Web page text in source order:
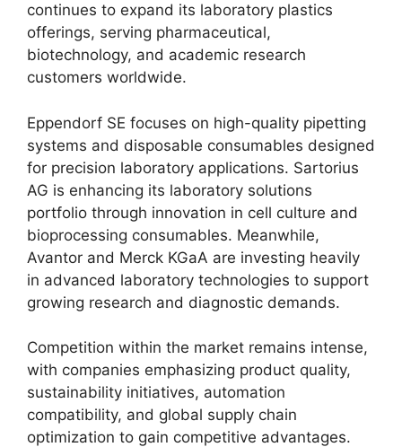
continues to expand its laboratory plastics
offerings, serving pharmaceutical,
biotechnology, and academic research
customers worldwide.
Eppendorf SE focuses on high-quality pipetting
systems and disposable consumables designed
for precision laboratory applications. Sartorius
AG is enhancing its laboratory solutions
portfolio through innovation in cell culture and
bioprocessing consumables. Meanwhile,
Avantor and Merck KGaA are investing heavily
in advanced laboratory technologies to support
growing research and diagnostic demands.
Competition within the market remains intense,
with companies emphasizing product quality,
sustainability initiatives, automation
compatibility, and global supply chain
optimization to gain competitive advantages.